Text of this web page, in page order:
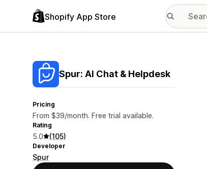
Shopify App Store
Spur: AI Chat & Helpdesk
Pricing
From $39/month. Free trial available.
Rating
5.0 (105)
Developer
Spur